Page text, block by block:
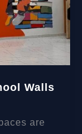
Walls
are